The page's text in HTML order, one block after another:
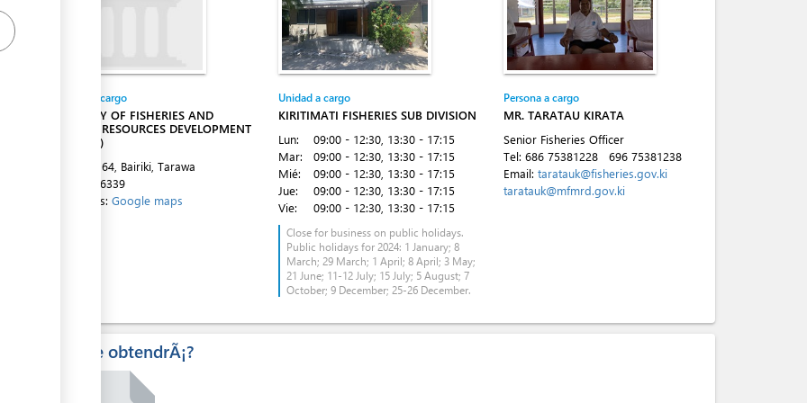
Entidad a cargo
MINISTRY OF FISHERIES AND
MARINE RESOURCES DEVELOPMENT
(MFMRD)
P O BOX 64, Bairiki, Tarawa
75126339
Directions: Google maps
Unidad a cargo
KIRITIMATI FISHERIES SUB DIVISION
Lun:
09:00 - 12:30 , 13:30 - 17:15
Mar:
09:00 - 12:30 , 13:30 - 17:15
Mié:
09:00 - 12:30 , 13:30 - 17:15
Jue:
09:00 - 12:30 , 13:30 - 17:15
Vie:
09:00 - 12:30 , 13:30 - 17:15
Close for business on public holidays.
Public holidays for 2024: 1 January; 8
March; 29 March; 1 April; 8 April; 3 May;
21 June; 11-12 July; 15 July; 5 August; 7
October; 9 December; 25-26 December.
Persona a cargo
MR. TARATAU KIRATA
Senior Fisheries Officer
Tel: 686 75381228 696 75381238
Email: taratauk@fisheries.gov.ki
taratauk@mfmrd.gov.ki
Â¿Que obtendrÃ¡?